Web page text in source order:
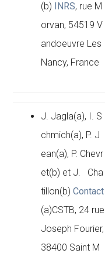
(b)
INRS, rue M
orvan, 54519 V
andoeuvre Les
Nancy, France
J. Jagla(a), I. S
chmich(a), P. J
ean(a), P. Chevr
et(b) et J. Cha
tillon(b)Contact
(a)CSTB, 24 rue
Joseph Fourier,
38400 Saint M